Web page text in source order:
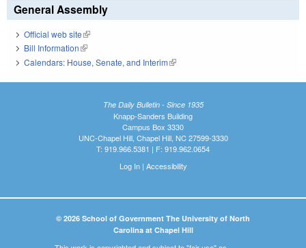
General Assembly
Official web site(link is external)
Bill Information(link is external)
Calendars: House, Senate, and Interim(link is external)
The Daily Bulletin - Since 1935
Knapp-Sanders Building
Campus Box 3330
UNC-Chapel Hill, Chapel Hill, NC 27599-3330
T: 919.966.5381 | F: 919.962.0654
Log In| Accessibility
© 2026 School of Government The University of North
Carolina at Chapel Hill